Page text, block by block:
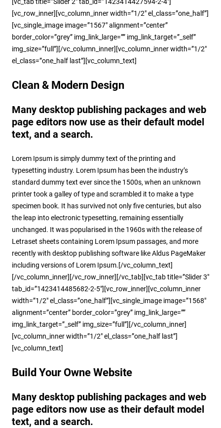
[vc_row_inner][vc_column_inner width=”1/2″ el_class=”one_half”]
[vc_single_image image=”1567″ alignment=”center”
border_color=”grey” img_link_large=”” img_link_target=”_self”
img_size=”full”][/vc_column_inner][vc_column_inner width=”1/2″
el_class=”one_half last”][vc_column_text]
Clean & Modern Design
Many desktop publishing packages and web
page editors now use as their default model
text, and a search.
Lorem Ipsum is simply dummy text of the printing and
typesetting industry. Lorem Ipsum has been the industry’s
standard dummy text ever since the 1500s, when an unknown
printer took a galley of type and scrambled it to make a type
specimen book. It has survived not only five centuries, but also
the leap into electronic typesetting, remaining essentially
unchanged. It was popularised in the 1960s with the release of
Letraset sheets containing Lorem Ipsum passages, and more
recently with desktop publishing software like Aldus PageMaker
including versions of Lorem Ipsum.[/vc_column_text]
[/vc_column_inner][/vc_row_inner][/vc_tab][vc_tab title=”Slider 3″
tab_id=”1423414485682-2-5″][vc_row_inner][vc_column_inner
width=”1/2″ el_class=”one_half”][vc_single_image image=”1568″
alignment=”center” border_color=”grey” img_link_large=””
img_link_target=”_self” img_size=”full”][/vc_column_inner]
[vc_column_inner width=”1/2″ el_class=”one_half last”]
[vc_column_text]
Build Your Owne Website
Many desktop publishing packages and web
page editors now use as their default model
text, and a search.